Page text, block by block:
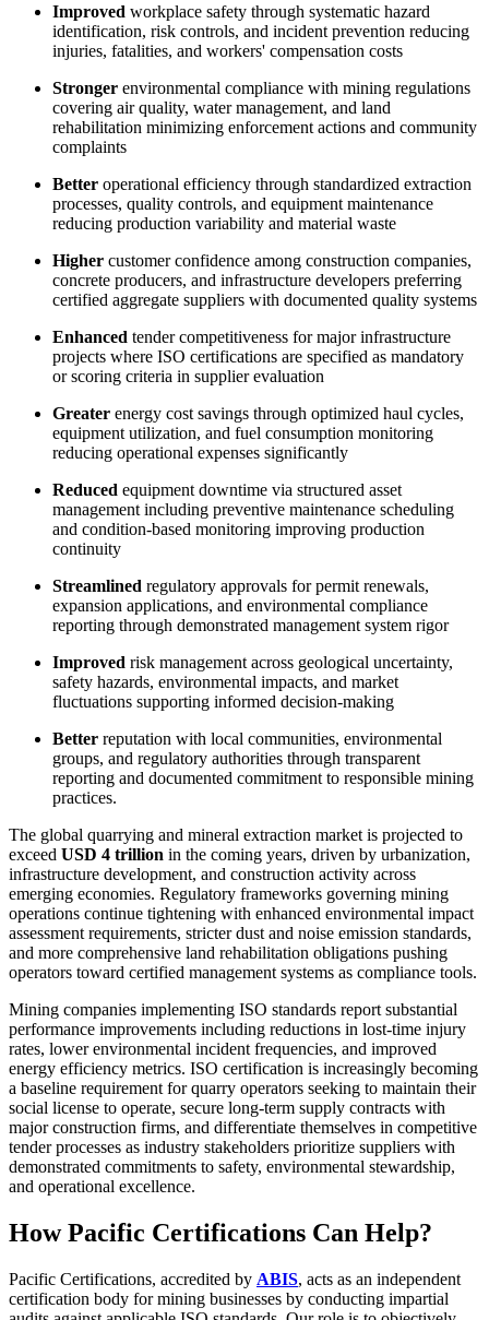
Improved workplace safety through systematic hazard
identification, risk controls, and incident prevention reducing
injuries, fatalities, and workers' compensation costs
Stronger environmental compliance with mining regulations
covering air quality, water management, and land
rehabilitation minimizing enforcement actions and community
complaints
Better operational efficiency through standardized extraction
processes, quality controls, and equipment maintenance
reducing production variability and material waste
Higher customer confidence among construction companies,
concrete producers, and infrastructure developers preferring
certified aggregate suppliers with documented quality systems
Enhanced tender competitiveness for major infrastructure
projects where ISO certifications are specified as mandatory
or scoring criteria in supplier evaluation
Greater energy cost savings through optimized haul cycles,
equipment utilization, and fuel consumption monitoring
reducing operational expenses significantly
Reduced equipment downtime via structured asset
management including preventive maintenance scheduling
and condition-based monitoring improving production
continuity
Streamlined regulatory approvals for permit renewals,
expansion applications, and environmental compliance
reporting through demonstrated management system rigor
Improved risk management across geological uncertainty,
safety hazards, environmental impacts, and market
fluctuations supporting informed decision-making
Better reputation with local communities, environmental
groups, and regulatory authorities through transparent
reporting and documented commitment to responsible mining
practices.
The global quarrying and mineral extraction market is projected to
exceed USD 4 trillion in the coming years, driven by urbanization,
infrastructure development, and construction activity across
emerging economies. Regulatory frameworks governing mining
operations continue tightening with enhanced environmental impact
assessment requirements, stricter dust and noise emission standards,
and more comprehensive land rehabilitation obligations pushing
operators toward certified management systems as compliance tools.
Mining companies implementing ISO standards report substantial
performance improvements including reductions in lost-time injury
rates, lower environmental incident frequencies, and improved
energy efficiency metrics. ISO certification is increasingly becoming
a baseline requirement for quarry operators seeking to maintain their
social license to operate, secure long-term supply contracts with
major construction firms, and differentiate themselves in competitive
tender processes as industry stakeholders prioritize suppliers with
demonstrated commitments to safety, environmental stewardship,
and operational excellence.
How Pacific Certifications Can Help?
Pacific Certifications, accredited by ABIS, acts as an independent
certification body for mining businesses by conducting impartial